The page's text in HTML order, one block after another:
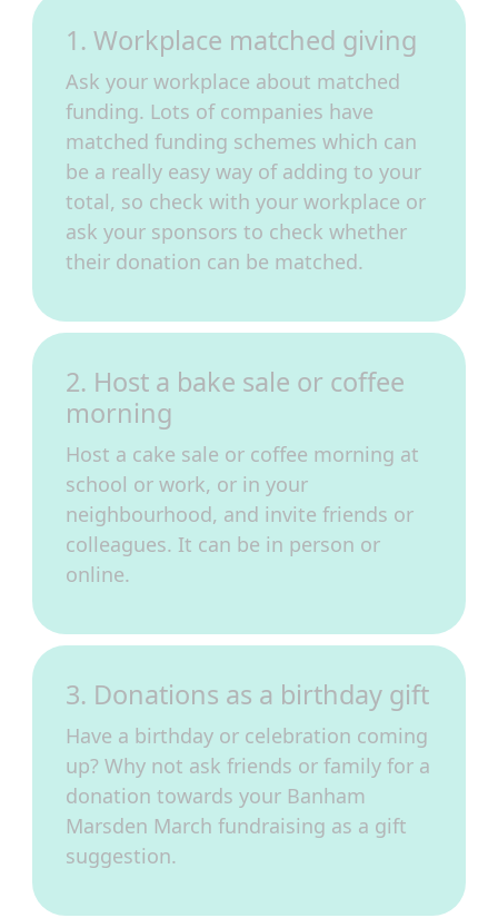
1. Workplace matched giving
Ask your workplace about matched
funding. Lots of companies have
matched funding schemes which can
be a really easy way of adding to your
total, so check with your workplace or
ask your sponsors to check whether
their donation can be matched.
2. Host a bake sale or coffee
morning
Host a cake sale or coffee morning at
school or work, or in your
neighbourhood, and invite friends or
colleagues. It can be in person or
online.
3. Donations as a birthday gift
Have a birthday or celebration coming
up? Why not ask friends or family for a
donation towards your Banham
Marsden March fundraising as a gift
suggestion.